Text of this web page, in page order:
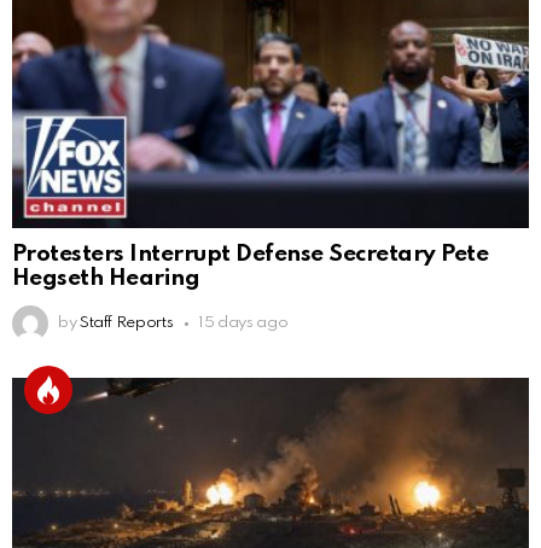
Protesters Interrupt Defense Secretary Pete
Hegseth Hearing
by Staff Reports 15 days ago